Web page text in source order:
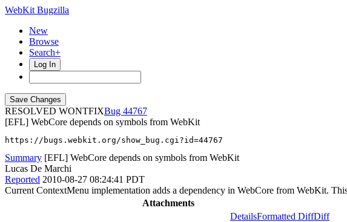
WebKit Bugzilla
New
Browse
Search+
Log In
RESOLVED WONTFIX
44767
[EFL] WebCore depends on symbols from WebKit
https://bugs.webkit.org/show_bug.cgi?id=44767
Summary [EFL] WebCore depends on symbols from WebKit
Lucas De Marchi
Reported 2010-08-27 08:24:41 PDT
Current ContextMenu implementation adds a dependency in WebCore from WebKit.
Attachments
DetailsFormatted DiffDiff